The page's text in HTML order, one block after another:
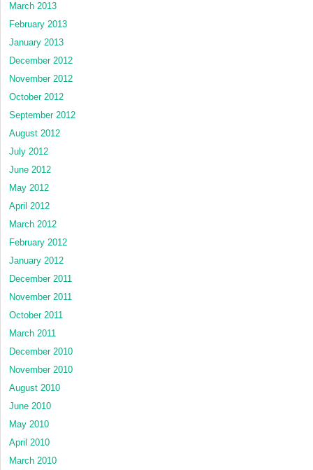
March 2013
February 2013
January 2013
December 2012
November 2012
October 2012
September 2012
August 2012
July 2012
June 2012
May 2012
April 2012
March 2012
February 2012
January 2012
December 2011
November 2011
October 2011
March 2011
December 2010
November 2010
August 2010
June 2010
May 2010
April 2010
March 2010